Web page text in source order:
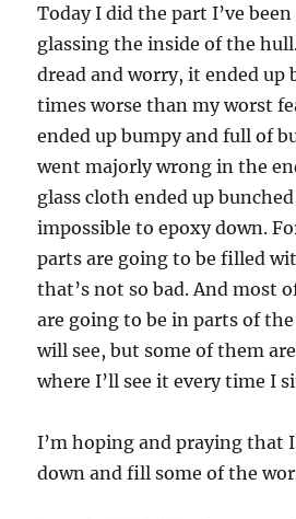
Today I did the part I’ve
glassing the inside of the
dread and worry, it ended up
times worse than my worst
ended up bumpy and full of
went majorly wrong in the
glass cloth ended up
impossible to epoxy down.
parts are going to be filled
that’s not so bad. And most
are going to be in parts of
will see, but some of them
where I’ll see it every time I
I’m hoping and praying that
down and fill some of the